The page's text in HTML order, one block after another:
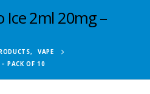
Ice 2ml 20mg –
,
VAPE
PACK OF 10